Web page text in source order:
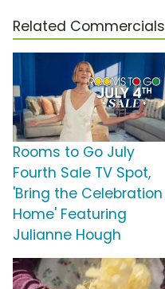
Related Commercials
Rooms to Go July
Fourth Sale TV Spot,
'Bring the Celebration
Home' Featuring
Julianne Hough